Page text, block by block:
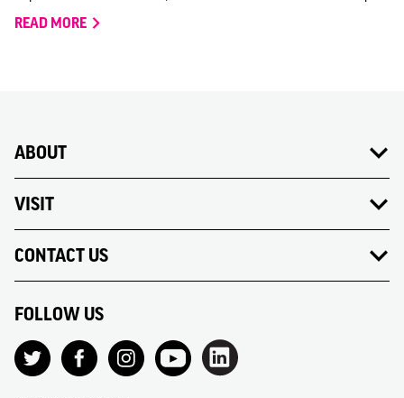
READ MORE
ABOUT
VISIT
CONTACT US
FOLLOW US